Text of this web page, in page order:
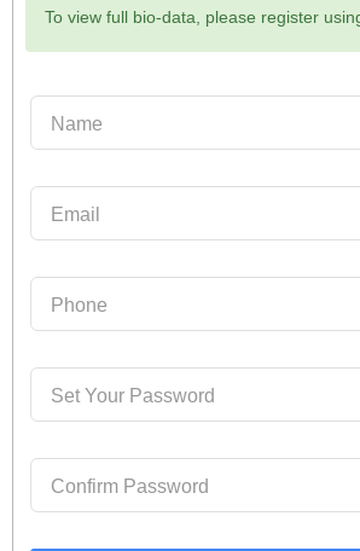
To view full bio-data, please register
Name
Email
Phone
Set Your Password
Confirm Password